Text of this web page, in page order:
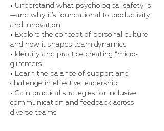
• Understand what psychological safety is
—and why it’s foundational to productivity
and innovation
• Explore the concept of personal culture
and how it shapes team dynamics
• Identify and practice creating “micro-
glimmers”
• Learn the balance of support and
challenge in effective leadership
• Gain practical strategies for inclusive
communication and feedback across
diverse teams